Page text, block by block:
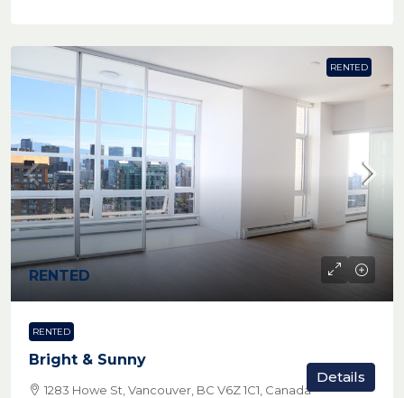
RENTED
RENTED
RENTED
Bright & Sunny
1283 Howe St, Vancouver, BC V6Z 1C1, Canada
Details